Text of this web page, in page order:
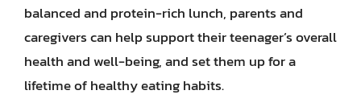
balanced and protein-rich lunch, parents and
caregivers can help support their teenager’s overall
health and well-being, and set them up for a
lifetime of healthy eating habits.